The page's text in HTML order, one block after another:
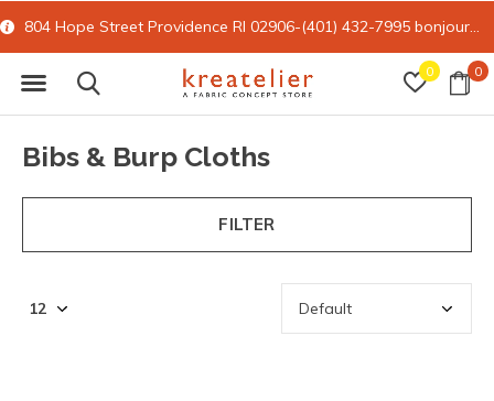
0 0
804 Hope Street Providence RI 02906-(401) 432-7995 bonjour@kreatelier.com
Bibs & Burp Cloths
FILTER